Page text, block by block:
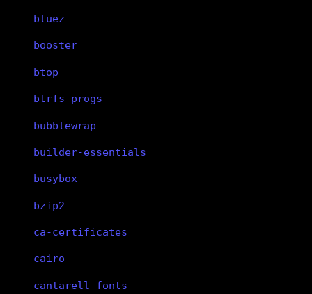
bluez
booster
btop
btrfs-progs
bubblewrap
builder-essentials
busybox
bzip2
ca-certificates
cairo
cantarell-fonts